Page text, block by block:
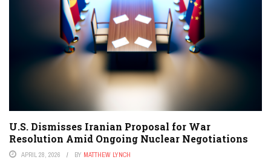
U.S. Dismisses Iranian Proposal for War
Resolution Amid Ongoing Nuclear Negotiations
APRIL 28, 2026 BY MATTHEW LYNCH